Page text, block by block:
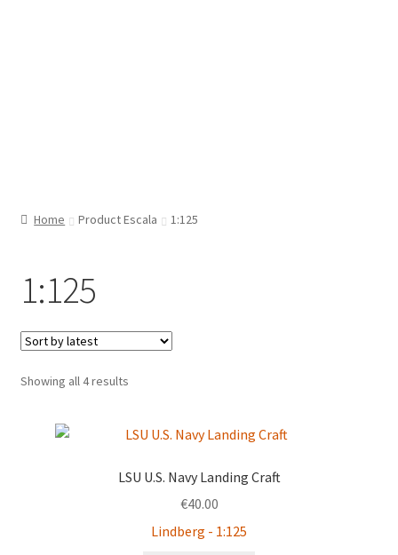
Home Product Escala 1:125
1:125
Showing all 4 resultsSorted
LSU U.S. Navy Landing Craft
€40.00
Lindberg - 1:125